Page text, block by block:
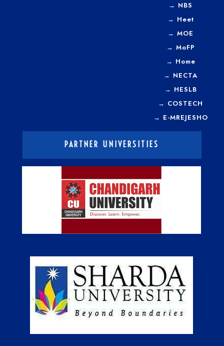
→ NBS
→ Heet
→ MOE
→ MoFP
→ Home
→ NECTA
→ HESLB
→ COSTECH
→ E-MREJESHO
PARTNER UNIVERSITIES